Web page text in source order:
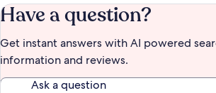
Have a question?
Get instant answers with AI powered
information and reviews.
Ask a question